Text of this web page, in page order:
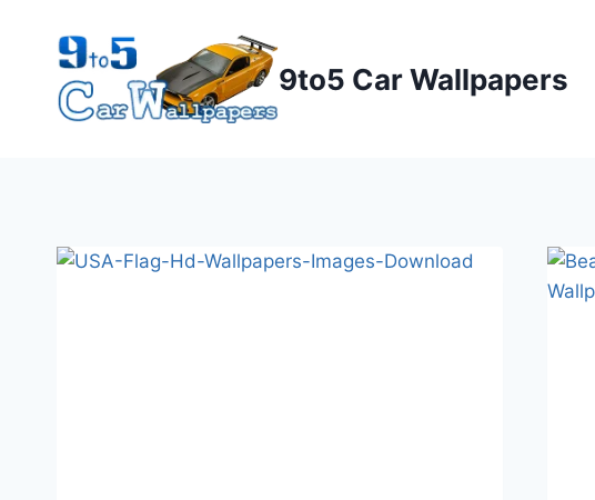
content
9to5 Car Wallpapers